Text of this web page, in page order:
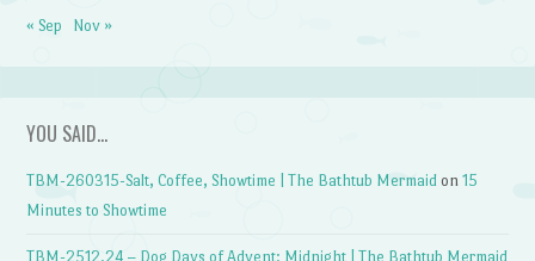
« Sep Nov »
YOU SAID…
TBM-260315-Salt, Coffee, Showtime | The Bathtub Mermaid on15
Minutes to Showtime
TBM-2512.24 – Dog Days of Advent: Midnight | The Bathtub Mermaid